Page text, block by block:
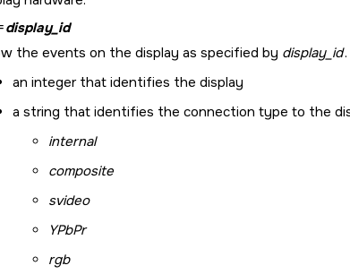
display_id
the events on the display as specified by display_id
an integer that identifies the display
a string that identifies the connection type to the
internal
composite
svideo
YPbPr
rgb